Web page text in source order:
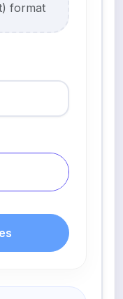
format